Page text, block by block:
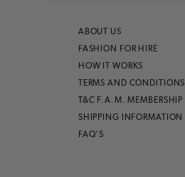
ABOUT US
FASHION FOR HIRE
HOW IT WORKS
TERMS AND CONDITIONS
T&C F.A.M. MEMBERSHIP
SHIPPING INFORMATION
FAQ'S